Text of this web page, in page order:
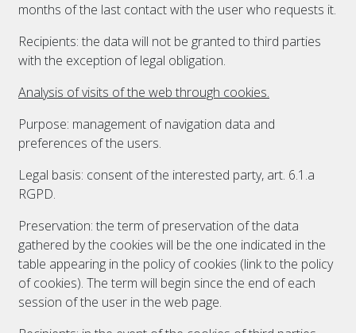
months of the last contact with the user who requests it.
Recipients: the data will not be granted to third parties
with the exception of legal obligation.
Analysis of visits of the web through cookies.
Purpose: management of navigation data and
preferences of the users.
Legal basis: consent of the interested party, art. 6.1.a
RGPD.
Preservation: the term of preservation of the data
gathered by the cookies will be the one indicated in the
table appearing in the policy of cookies (link to the policy
of cookies). The term will begin since the end of each
session of the user in the web page.